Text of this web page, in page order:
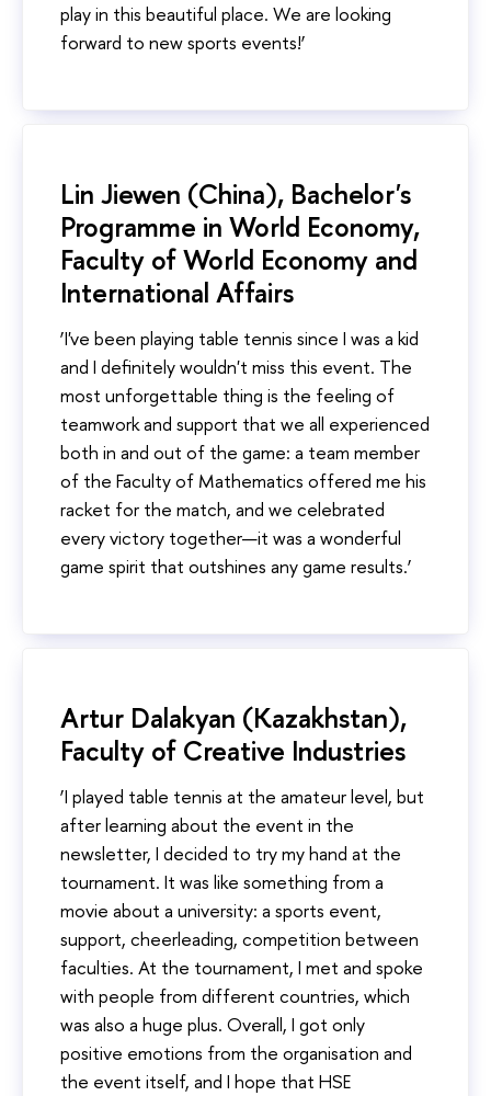
play in this beautiful place. We are looking
forward to new sports events!’
Lin Jiewen (China), Bachelor's
Programme in World Economy,
Faculty of World Economy and
International Affairs
‘I've been playing table tennis since I was a kid
and I definitely wouldn't miss this event. The
most unforgettable thing is the feeling of
teamwork and support that we all experienced
both in and out of the game: a team member
of the Faculty of Mathematics offered me his
racket for the match, and we celebrated
every victory together—it was a wonderful
game spirit that outshines any game results.’
Artur Dalakyan (Kazakhstan),
Faculty of Creative Industries
‘I played table tennis at the amateur level, but
after learning about the event in the
newsletter, I decided to try my hand at the
tournament. It was like something from a
movie about a university: a sports event,
support, cheerleading, competition between
faculties. At the tournament, I met and spoke
with people from different countries, which
was also a huge plus. Overall, I got only
positive emotions from the organisation and
the event itself, and I hope that HSE